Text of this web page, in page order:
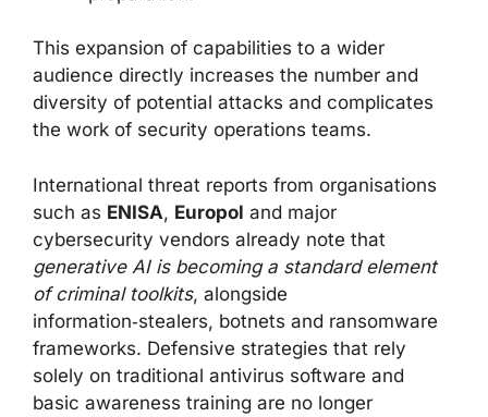
This expansion of capabilities to a wider
audience directly increases the number and
diversity of potential attacks and complicates
the work of security operations teams.
International threat reports from organisations
such as ENISA, Europol and major
cybersecurity vendors already note that
generative AI is becoming a standard element
of criminal toolkits, alongside
information‑stealers, botnets and ransomware
frameworks. Defensive strategies that rely
solely on traditional antivirus software and
basic awareness training are no longer